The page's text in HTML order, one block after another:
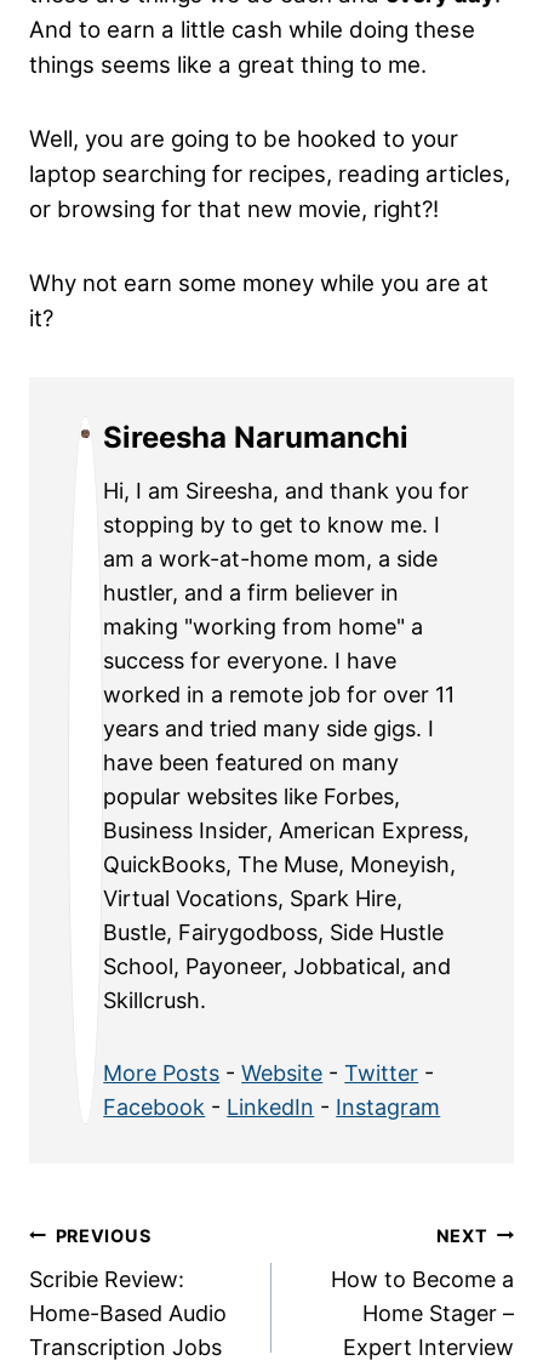
And to earn a little cash while doing these
things seems like a great thing to me.
Well, you are going to be hooked to your
laptop searching for recipes, reading articles,
or browsing for that new movie, right?!
Why not earn some money while you are at
it?
Sireesha Narumanchi
Hi, I am Sireesha, and thank you for
stopping by to get to know me. I
am a work-at-home mom, a side
hustler, and a firm believer in
making "working from home" a
success for everyone. I have
worked in a remote job for over 11
years and tried many side gigs. I
have been featured on many
popular websites like Forbes,
Business Insider, American Express,
QuickBooks, The Muse, Moneyish,
Virtual Vocations, Spark Hire,
Bustle, Fairygodboss, Side Hustle
School, Payoneer, Jobbatical, and
Skillcrush.
More Posts -Website -Twitter -
Facebook - LinkedIn - Instagram
Post
navigation
PREVIOUS
Scribie Review:
Home-Based Audio
Transcription Jobs
NEXT
How to Become a
Home Stager –
Expert Interview